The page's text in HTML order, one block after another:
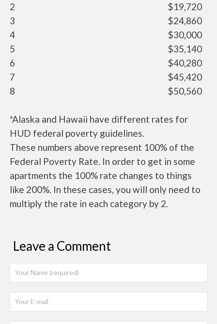
2
$19,720
3
$24,860
4
$30,000
5
$35,140
6
$40,280
7
$45,420
8
$50,560
*Alaska and Hawaii have different rates for
HUD federal poverty guidelines.
These numbers above represent 100% of the
Federal Poverty Rate. In order to get in some
apartments the 100% rate changes to things
like 200%. In these cases, you will only need to
multiply the rate in each category by 2.
Leave a Comment